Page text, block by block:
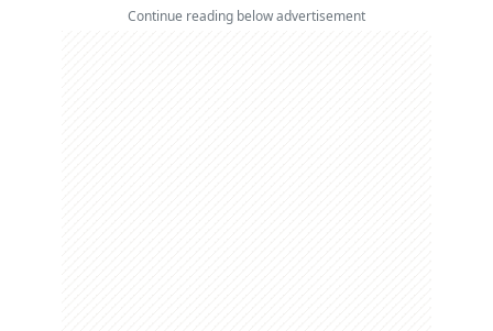
Continue reading below advertisement